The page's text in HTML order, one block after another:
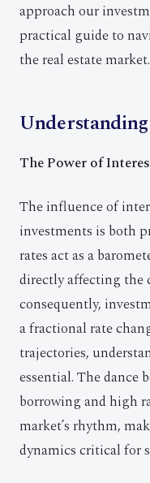
approach our
practical guide to
the real estate market.
The Power of
The influence of
investments is both
rates act as a
directly affecting the
consequently,
a fractional rate
trajectories,
essential. The dance
borrowing and high
market’s rhythm,
dynamics critical for